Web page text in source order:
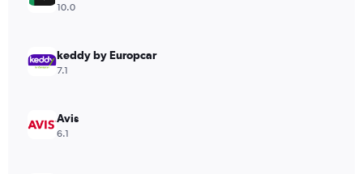
values.
Range:
45000.
10.0
keddy by Europcar
7.1
Avis
6.1